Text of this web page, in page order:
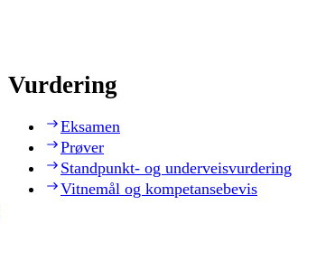
Vurdering
Eksamen
Prøver
Standpunkt- og underveisvurdering
Vitnemål og kompetansebevis